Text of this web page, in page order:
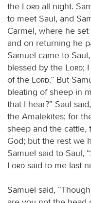
the
Lord all night.
to meet Saul, and
Carmel, where he
and on returning he
Samuel came to
blessed by the
Lord;
of the
Lord.” But
bleating of sheep in
that I hear?” Saul
the Amalekites; for
sheep and the cattle,
God; but the rest we
Samuel said to Saul,
Lord said to me last
Samuel said,